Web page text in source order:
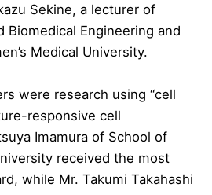
Sekine, a lecturer of
Biomedical Engineering and
Medical University.
were research using “cell
responsive cell
Imamura of School of
received the most
while Mr. Takumi Takahashi